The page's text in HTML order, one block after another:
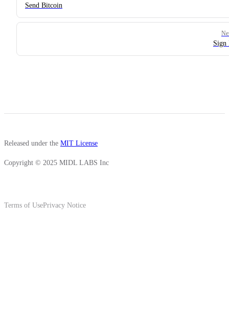
Send Bitcoin
Sign
Released under the MIT License
Copyright © 2025 MIDL LABS Inc
Terms of UsePrivacy Notice